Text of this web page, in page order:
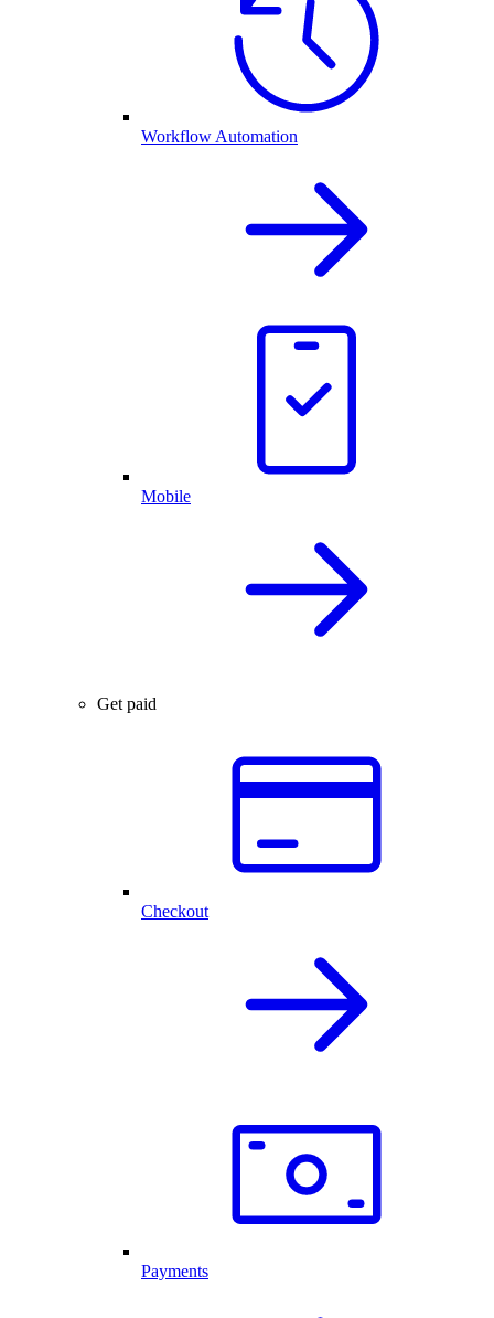
Workflow Automation
Mobile
Get paid
Checkout
Payments